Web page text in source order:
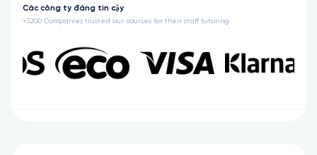
Các công ty đáng tin cậy
+3200 Companies trusted our courses for their staff tutoring